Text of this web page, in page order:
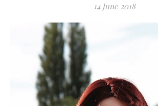
14 June 2018